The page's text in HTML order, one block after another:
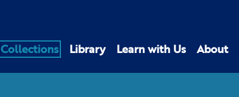
Collections Library Learn with Us About